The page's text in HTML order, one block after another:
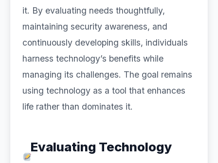
it. By evaluating needs thoughtfully,
maintaining security awareness, and
continuously developing skills, individuals
harness technology’s benefits while
managing its challenges. The goal remains
using technology as a tool that enhances
life rather than dominates it.
Evaluating Technology